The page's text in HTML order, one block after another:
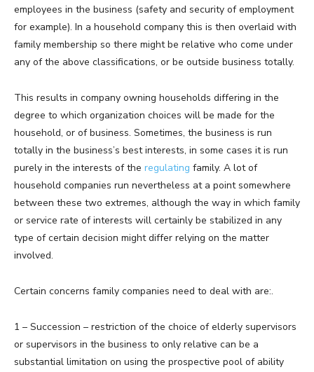
employees in the business (safety and security of employment
for example). In a household company this is then overlaid with
family membership so there might be relative who come under
any of the above classifications, or be outside business totally.
This results in company owning households differing in the
degree to which organization choices will be made for the
household, or of business. Sometimes, the business is run
totally in the business’s best interests, in some cases it is run
purely in the interests of the regulating family. A lot of
household companies run nevertheless at a point somewhere
between these two extremes, although the way in which family
or service rate of interests will certainly be stabilized in any
type of certain decision might differ relying on the matter
involved.
Certain concerns family companies need to deal with are:.
1 – Succession – restriction of the choice of elderly supervisors
or supervisors in the business to only relative can be a
substantial limitation on using the prospective pool of ability